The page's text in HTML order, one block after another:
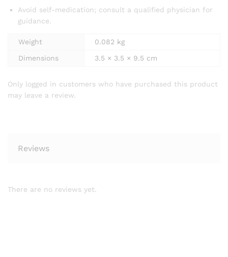
Avoid self-medication; consult a qualified physician for
guidance.
Weight
0.082 kg
Dimensions
3.5 × 3.5 × 9.5 cm
Only logged in customers who have purchased this product
may leave a review.
Reviews
There are no reviews yet.